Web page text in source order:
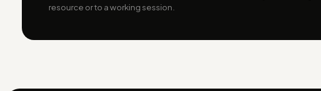
resource or to a working session.